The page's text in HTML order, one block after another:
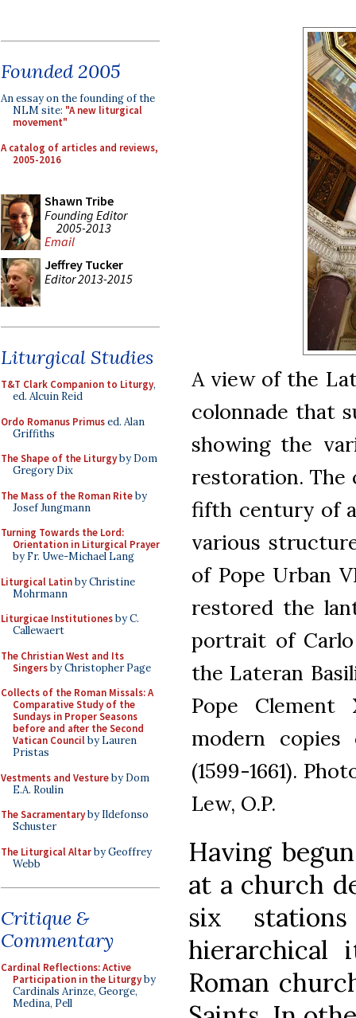
Founded 2005
An essay on the founding of the
NLM site: "A new liturgical
movement"
A catalog of articles and reviews,
2005-2016
Shawn Tribe
Founding Editor
2005-2013
Email
Jeffrey Tucker
Editor 2013-2015
Liturgical Studies
T&T Clark Companion to Liturgy,
ed. Alcuin Reid
Ordo Romanus Primused. Alan
Griffiths
The Shape of the Liturgyby Dom
Gregory Dix
The Mass of the Roman Riteby
Josef Jungmann
Turning Towards the Lord:
Orientation in Liturgical Prayer
by Fr. Uwe-Michael Lang
Liturgical Latinby Christine
Mohrmann
Liturgicae Institutionesby C.
Callewaert
The Christian West and Its
Singersby Christopher Page
Collects of the Roman Missals: A
Comparative Study of the
Sundays in Proper Seasons
before and after the Second
Vatican Councilby Lauren
Pristas
Vestments and Vestureby Dom
E.A. Roulin
The Sacramentaryby Ildefonso
Schuster
The Liturgical Altarby Geoffrey
Webb
Critique &
Commentary
Cardinal Reflections: Active
Participation in the Liturgyby
Cardinals Arinze, George,
Medina, Pell
A view of the
colonnade that
showing the
restoration. The
fifth century of
various
of Pope Urban
restored the
portrait of
the Lateran
Pope
modern
(1599-1661).
Lew, O.P.
Having
at a church
six
Roman